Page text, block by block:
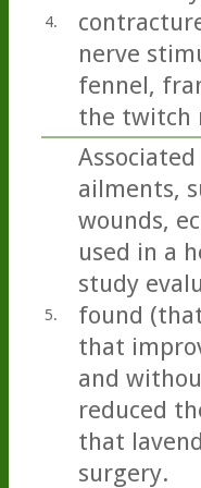
4.
nerve
fennel,
the twitch
5.
ailments,
wounds,
used in a
study
found
that
and
reduced
that
surgery.